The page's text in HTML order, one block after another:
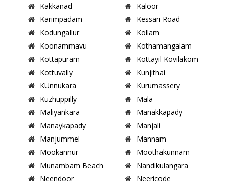
Kakkanad
Kaloor
Karimpadam
Kessari Road
Kodungallur
Kollam
Koonammavu
Kothamangalam
Kottapuram
Kottayil Kovilakom
Kottuvally
Kunjithai
KUnnukara
Kurumassery
Kuzhuppilly
Mala
Maliyankara
Manakkapady
Manaykapady
Manjali
Manjummel
Mannam
Mookannur
Moothakunnam
Munambam Beach
Nandikulangara
Neendoor
Neericode